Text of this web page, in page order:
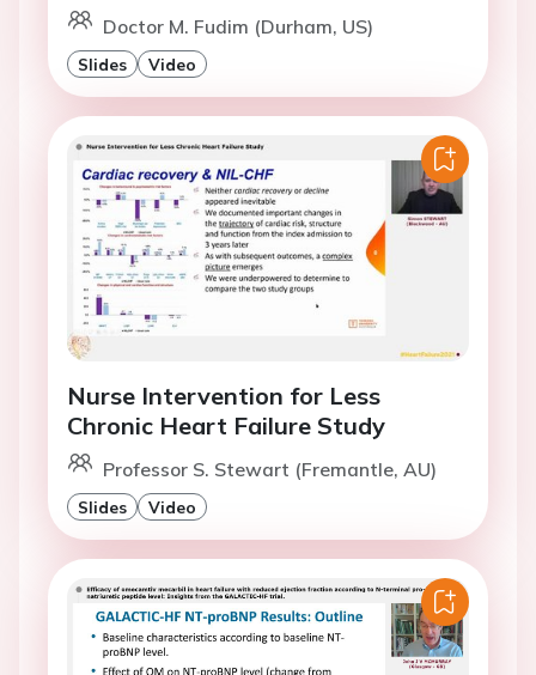
Doctor M. Fudim (Durham, US)
Slides Video
Nurse Intervention for Less
Chronic Heart Failure Study
Professor S. Stewart (Fremantle, AU)
Slides Video